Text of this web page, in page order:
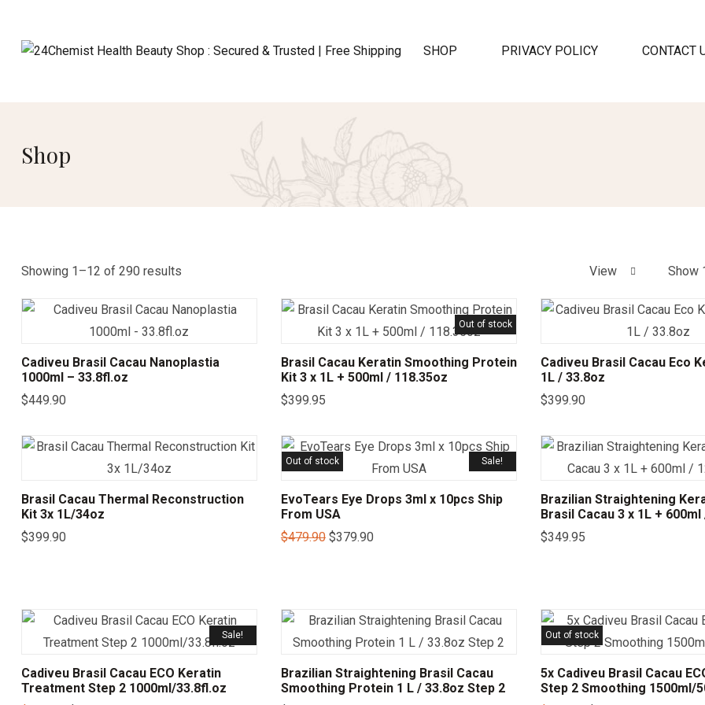
SHOP PRIVACY POLICY CONTACT
Shop
Showing 1–12 of 290 results View Show
Cadiveu Brasil Cacau Nanoplastia
1000ml – 33.8fl.oz
$449.90
Out of stock
Brasil Cacau Keratin Smoothing Protein
Kit 3 x 1L + 500ml / 118.35oz
$399.95
Cadiveu Brasil Cacau Eco
1L / 33.8oz
$399.90
Brasil Cacau Thermal Reconstruction
Kit 3x 1L/34oz
$399.90
Sale!
Out of stock
EvoTears Eye Drops 3ml x 10pcs Ship
From USA
$479.90 $379.90
Brazilian Straightening
Brasil Cacau 3 x 1L +
$349.95
Sale!
Cadiveu Brasil Cacau ECO Keratin
Treatment Step 2 1000ml/33.8fl.oz
Brazilian Straightening Brasil Cacau
Smoothing Protein 1 L / 33.8oz Step 2
Out of stock
5x Cadiveu Brasil Cacau
Step 2 Smoothing 1500ml/